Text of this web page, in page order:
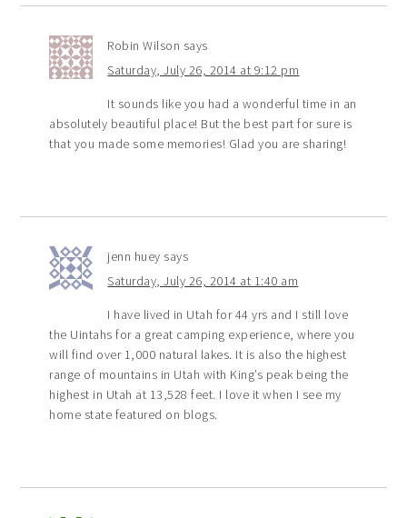
Robin Wilson says
Saturday, July 26, 2014 at 9:12 pm
It sounds like you had a wonderful time in an
absolutely beautiful place! But the best part for sure is
that you made some memories! Glad you are sharing!
jenn huey says
Saturday, July 26, 2014 at 1:40 am
I have lived in Utah for 44 yrs and I still love
the Uintahs for a great camping experience, where you
will find over 1,000 natural lakes. It is also the highest
range of mountains in Utah with King’s peak being the
highest in Utah at 13,528 feet. I love it when I see my
home state featured on blogs.